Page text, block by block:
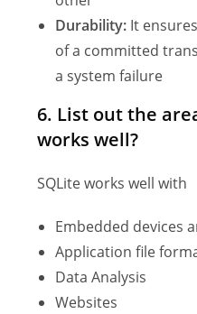
Durability: It
of a committed
a system failure
6. List out the
works well?
SQLite works well with
Embedded devices
Application file
Data Analysis
Websites